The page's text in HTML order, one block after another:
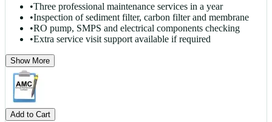
•Three professional maintenance services in a year
•Inspection of sediment filter, carbon filter and membrane
•RO pump, SMPS and electrical components checking
•Extra service visit support available if required
Show More
Add to Cart